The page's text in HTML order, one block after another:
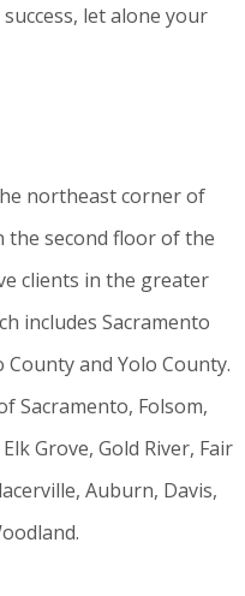
let alone your
northeast corner of
the second floor of the
clients in the greater
includes Sacramento
and Yolo County.
Sacramento, Folsom,
Grove, Gold River, Fair
Auburn, Davis,